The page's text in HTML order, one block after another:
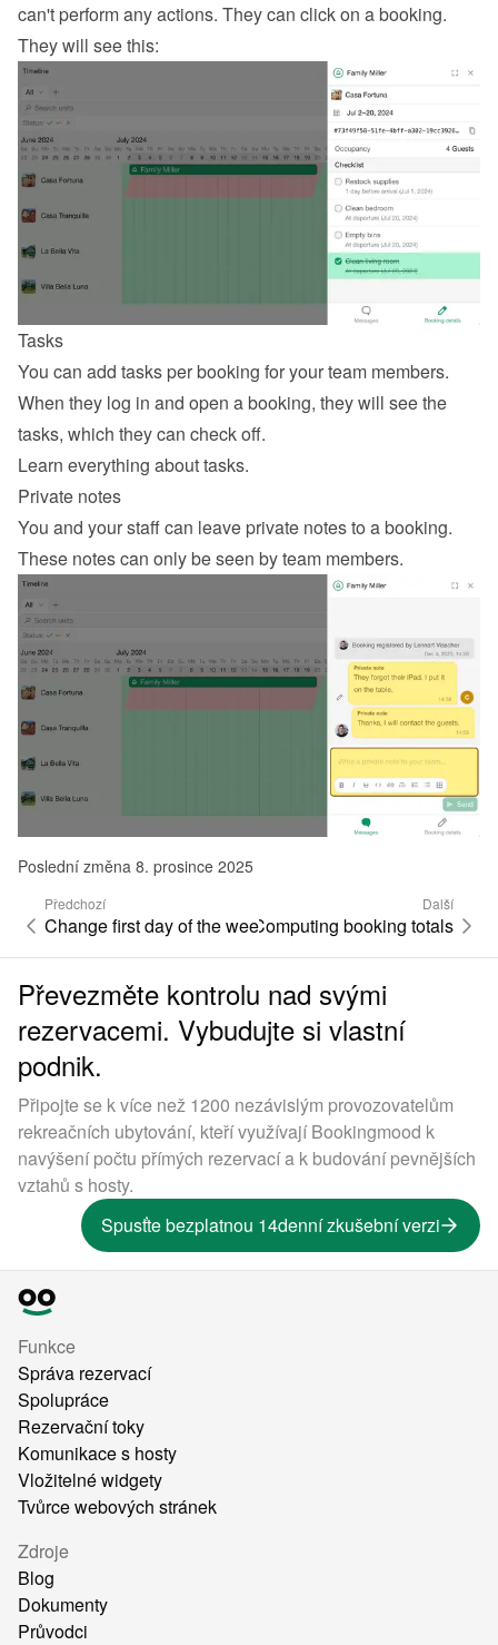
can't perform any actions. They can click on a booking.
They will see this:
Tasks
You can add tasks per booking for your team members.
When they log in and open a booking, they will see the
tasks, which they can check off.
Learn everything about tasks.
Private notes
You and your staff can leave private notes to a booking.
These notes can only be seen by team members.
Poslední změna 8. prosince 2025
Předchozí
Change first day of the week
Další
Computing booking totals
Převezměte kontrolu nad svými
rezervacemi. Vybudujte si vlastní
podnik.
Připojte se k více než 1200 nezávislým provozovatelům
rekreačních ubytování, kteří využívají Bookingmood k
navýšení počtu přímých rezervací a k budování pevnějších
vztahů s hosty.
Spusťte bezplatnou 14denní zkušební verzi
Funkce
Správa rezervací
Spolupráce
Rezervační toky
Komunikace s hosty
Vložitelné widgety
Tvůrce webových stránek
Zdroje
Blog
Dokumenty
Průvodci